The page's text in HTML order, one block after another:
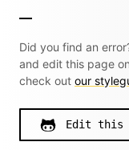
Did you find an
and edit this page
check out our
Edit this